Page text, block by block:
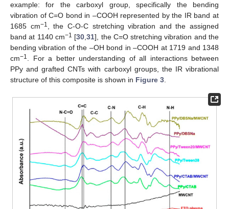
example: for the carboxyl group, specifically the bending
vibration of C=O bond in –COOH represented by the IR band at
1685 cm−1, the C-O-C stretching vibration and the assigned
band at 1140 cm−1 [30,31], the C=O stretching vibration and the
bending vibration of the –OH bond in –COOH at 1719 and 1348
cm−1. For a better understanding of all interactions between
PPy and grafted CNTs with carboxyl groups, the IR vibrational
structure of this composite is shown in Figure 3.